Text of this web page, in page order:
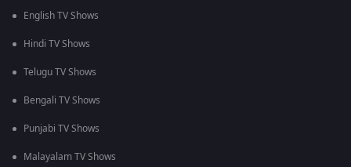
English TV Shows
Hindi TV Shows
Telugu TV Shows
Bengali TV Shows
Punjabi TV Shows
Malayalam TV Shows